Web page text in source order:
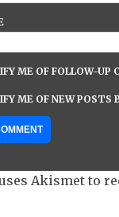
ME OF FOLLOW-UP
ME OF NEW POSTS
Akismet to